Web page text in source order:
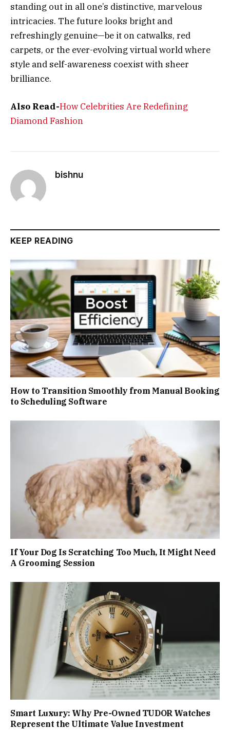
standing out in all one’s distinctive, marvelous
intricacies. The future looks bright and
refreshingly genuine—be it on catwalks, red
carpets, or the ever-evolving virtual world where
style and self-awareness coexist with sheer
brilliance.
Also Read-How Celebrities Are Redefining
Diamond Fashion
bishnu
KEEP READING
How to Transition Smoothly from Manual Booking
to Scheduling Software
If Your Dog Is Scratching Too Much, It Might Need
A Grooming Session
Smart Luxury: Why Pre-Owned TUDOR Watches
Represent the Ultimate Value Investment